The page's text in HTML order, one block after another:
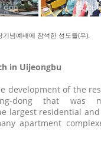
념예배에 참석한 성도들(우).
in Uijeongbu
development of the
dong that was
largest residential
apartment